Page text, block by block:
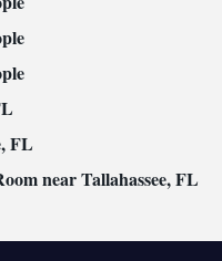
FL
near Tallahassee, FL